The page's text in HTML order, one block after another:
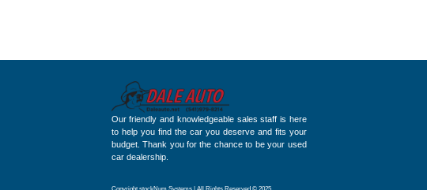
Our friendly and knowledgeable sales staff is here
to help you find the car you deserve and fits your
budget. Thank you for the chance to be your used
car dealership.